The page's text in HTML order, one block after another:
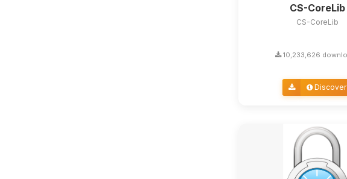
CS-CoreLib
CS-CoreLib
10,233,626
Discover